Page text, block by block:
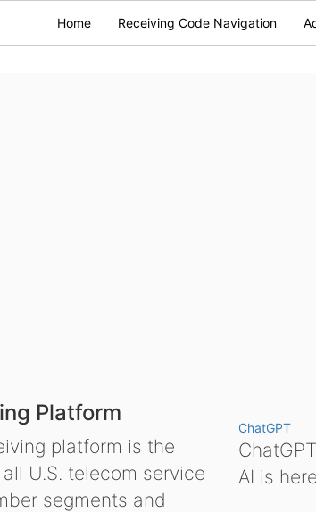
Home Receiving Code Navigation
Platform
platform is the
U.S. telecom service
segments and
ChatGPT
AI is here